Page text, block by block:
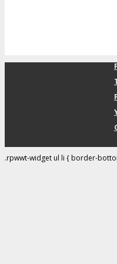
.rpwwt-widget ul li { border-